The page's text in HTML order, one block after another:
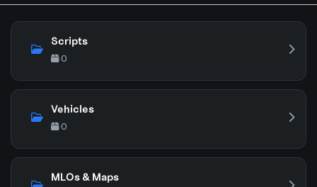
Scripts
0
Vehicles
0
MLOs & Maps